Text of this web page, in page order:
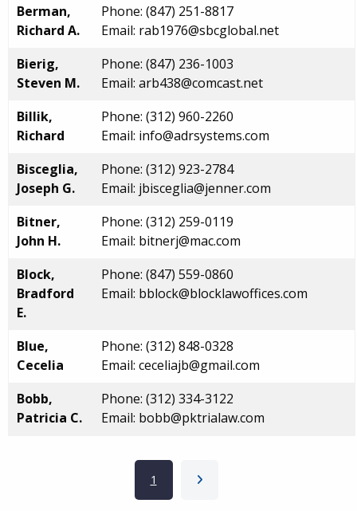
Berman,
Richard A.
Phone: (847) 251-8817
Email: rab1976@sbcglobal.net
Bierig,
Steven M.
Phone: (847) 236-1003
Email: arb438@comcast.net
Billik,
Richard
Phone: (312) 960-2260
Email: info@adrsystems.com
Bisceglia,
Joseph G.
Phone: (312) 923-2784
Email: jbisceglia@jenner.com
Bitner,
John H.
Phone: (312) 259-0119
Email: bitnerj@mac.com
Block,
Bradford
E.
Phone: (847) 559-0860
Email: bblock@blocklawoffices.com
Blue,
Cecelia
Phone: (312) 848-0328
Email: ceceliajb@gmail.com
Bobb,
Patricia C.
Phone: (312) 334-3122
Email: bobb@pktrialaw.com
Current page
1 Next page